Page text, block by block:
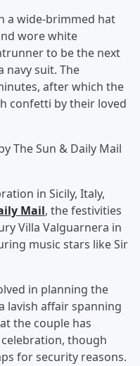
a wide-brimmed hat
wore white
to be the next
navy suit. The
after which the
confetti by their loved
The Sun & Daily Mail
in Sicily, Italy,
Mail, the festivities
Villa Valguarnera in
music stars like Sir
in planning the
lavish affair spanning
the couple has
though
for security reasons.